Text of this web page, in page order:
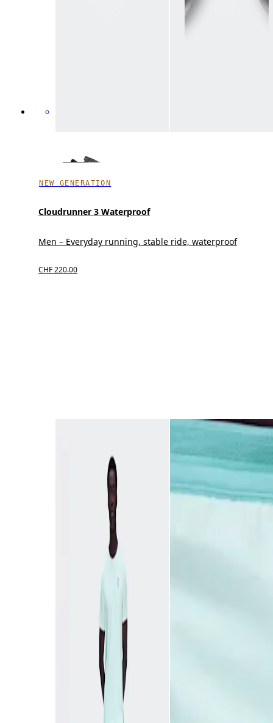
NEW GENERATION
Cloudrunner 3 Waterproof
Men – Everyday running, stable ride, waterproof
CHF 220.00